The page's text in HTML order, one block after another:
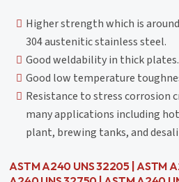
Higher strength which is
304 austenitic stainless steel.
Good weldability in thick plates.
Good low temperature
Resistance to stress corrosion
many applications including
plant, brewing tanks, and
ASTM A240 UNS 32205 | ASTM